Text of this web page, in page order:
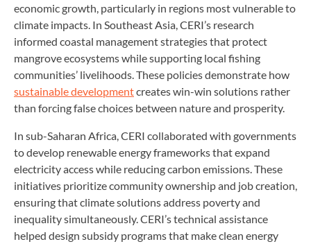
economic growth, particularly in regions most vulnerable to
climate impacts. In Southeast Asia, CERI’s research
informed coastal management strategies that protect
mangrove ecosystems while supporting local fishing
communities’ livelihoods. These policies demonstrate how
sustainable developmentcreates win-win solutions rather
than forcing false choices between nature and prosperity.
In sub-Saharan Africa, CERI collaborated with governments
to develop renewable energy frameworks that expand
electricity access while reducing carbon emissions. These
initiatives prioritize community ownership and job creation,
ensuring that climate solutions address poverty and
inequality simultaneously. CERI’s technical assistance
helped design subsidy programs that make clean energy